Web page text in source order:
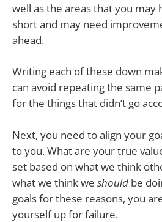
well as the areas that you may
short and may need
ahead.
Writing each of these down
can avoid repeating the same
for the things that didn’t go
Next, you need to align your
to you. What are your true
set based on what we think
what we think we should be
goals for these reasons, you
yourself up for failure.